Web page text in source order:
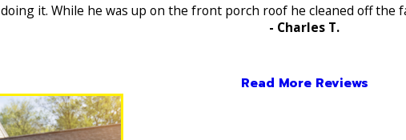
doing it. While he was up on the front porch roof he cleaned off the
- Charles T.
Read More Reviews